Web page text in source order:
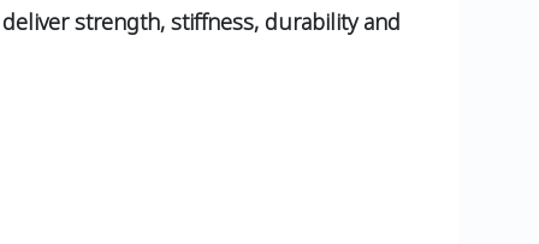
strength, stiffness, durability and